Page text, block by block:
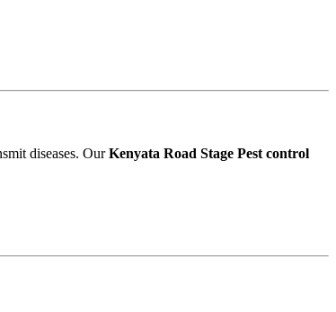
diseases. OurKenyata Road Stage Pest control